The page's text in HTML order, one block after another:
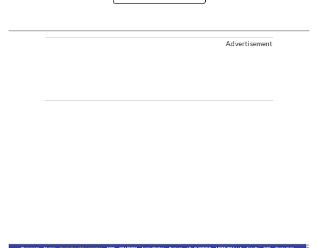
Advertisement